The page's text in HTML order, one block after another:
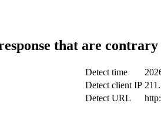
that are
Detect time
Detect client IP
Detect URL